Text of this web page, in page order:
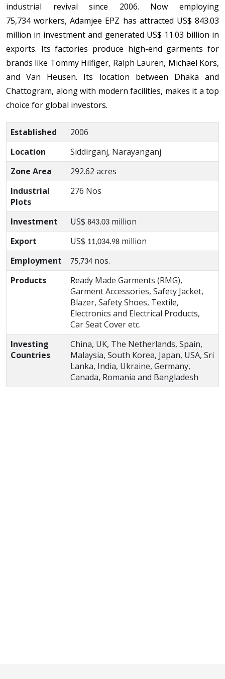
industrial revival since 2006. Now employing
75,734 workers, Adamjee EPZ has attracted US$ 843.03
million in investment and generated US$ 11.03 billion in
exports. Its factories produce high-end garments for
brands like Tommy Hilfiger, Ralph Lauren, Michael Kors,
and Van Heusen. Its location between Dhaka and
Chattogram, along with modern facilities, makes it a top
choice for global investors.
Established
2006
Location
Siddirganj, Narayanganj
Zone Area
292.62 acres
Industrial
Plots
276 Nos
Investment US$ 843.03 million
Export
US$ 11,034.98 million
Employment
75,734 nos.
Products
Ready Made Garments (RMG),
Garment Accessories, Safety Jacket,
Blazer, Safety Shoes, Textile,
Electronics and Electrical Products,
Car Seat Cover etc.
Investing
Countries
China, UK, The Netherlands, Spain,
Malaysia, South Korea, Japan, USA, Sri
Lanka, India, Ukraine, Germany,
Canada, Romania and Bangladesh